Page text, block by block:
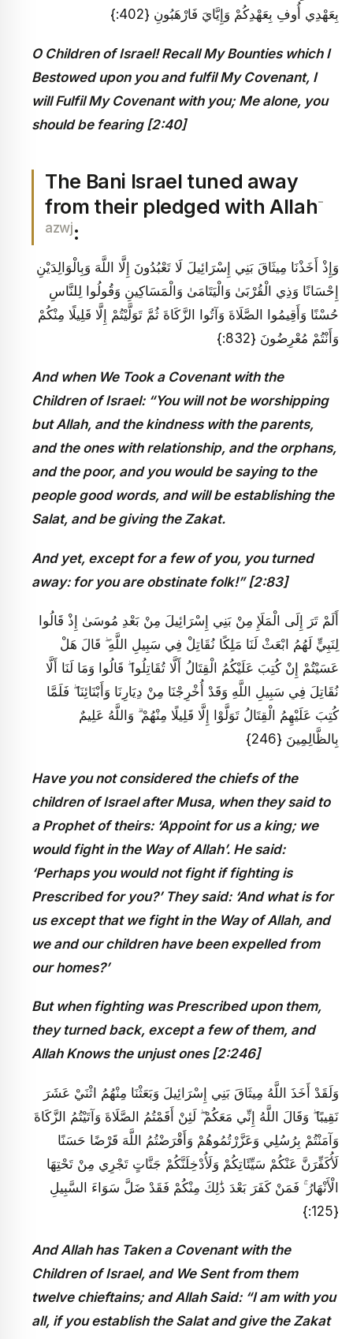
بِعَهْدِي أُوفِ بِعَهْدِكُمْ وَإِيَّايَ فَارْهَبُونِ {402:}
O Children of Israel! Recall My Bounties which I
Bestowed upon you and fulfil My Covenant, I
will Fulfil My Covenant with you; Me alone, you
should be fearing [2:40]
The Bani Israel tuned away
from their pledged with Allah-
azwj:
وَإِذْ أَخَذْنَا مِيثَاقَ بَنِي إِسْرَائِيلَ لَا تَعْبُدُونَ إِلَّا اللَّهَ وَبِالْوَالِدَيْنِ
إِحْسَانًا وَذِي الْقُرْبَىٰ وَالْيَتَامَىٰ وَالْمَسَاكِينِ وَقُولُوا لِلنَّاسِ
حُسْنًا وَأَقِيمُوا الصَّلَاةَ وَآتُوا الزَّكَاةَ ثُمَّ تَوَلَّيْتُمْ إِلَّا قَلِيلًا مِنْكُمْ
وَأَنْتُمْ مُعْرِضُونَ {832:}
And when We Took a Covenant with the
Children of Israel: “You will not be worshipping
but Allah, and the kindness with the parents,
and the ones with relationship, and the orphans,
and the poor, and you would be saying to the
people good words, and will be establishing the
Salat, and be giving the Zakat.
And yet, except for a few of you, you turned
away: for you are obstinate folk!” [2:83]
أَلَمْ تَرَ إِلَى الْمَلَإِ مِنْ بَنِي إِسْرَائِيلَ مِنْ بَعْدِ مُوسَىٰ إِذْ قَالُوا
لِنَبِيٍّ لَهُمُ ابْعَثْ لَنَا مَلِكًا نُقَاتِلْ فِي سَبِيلِ اللَّهِ ۖ قَالَ هَلْ
عَسَيْتُمْ إِنْ كُتِبَ عَلَيْكُمُ الْقِتَالُ أَلَّا تُقَاتِلُوا ۖ قَالُوا وَمَا لَنَا أَلَّا
نُقَاتِلَ فِي سَبِيلِ اللَّهِ وَقَدْ أُخْرِجْنَا مِنْ دِيَارِنَا وَأَبْنَائِنَا ۖ فَلَمَّا
كُتِبَ عَلَيْهِمُ الْقِتَالُ تَوَلَّوْا إِلَّا قَلِيلًا مِنْهُمْ ۗ وَاللَّهُ عَلِيمٌ
بِالظَّالِمِينَ {246}
Have you not considered the chiefs of the
children of Israel after Musa, when they said to
a Prophet of theirs: ‘Appoint for us a king; we
would fight in the Way of Allah’. He said:
‘Perhaps you would not fight if fighting is
Prescribed for you?’ They said: ‘And what is for
us except that we fight in the Way of Allah, and
we and our children have been expelled from
our homes?’
But when fighting was Prescribed upon them,
they turned back, except a few of them, and
Allah Knows the unjust ones [2:246]
وَلَقَدْ أَخَذَ اللَّهُ مِيثَاقَ بَنِي إِسْرَائِيلَ وَبَعَثْنَا مِنْهُمُ اثْنَيْ عَشَرَ
نَقِيبًا ۖ وَقَالَ اللَّهُ إِنِّي مَعَكُمْ ۖ لَئِنْ أَقَمْتُمُ الصَّلَاةَ وَآتَيْتُمُ الزَّكَاةَ
وَآمَنْتُمْ بِرُسُلِي وَعَزَّرْتُمُوهُمْ وَأَقْرَضْتُمُ اللَّهَ قَرْضًا حَسَنًا
لَأُكَفِّرَنَّ عَنْكُمْ سَيِّئَاتِكُمْ وَلَأُدْخِلَنَّكُمْ جَنَّاتٍ تَجْرِي مِنْ تَحْتِهَا
الْأَنْهَارُ ۚ فَمَنْ كَفَرَ بَعْدَ ذَٰلِكَ مِنْكُمْ فَقَدْ ضَلَّ سَوَاءَ السَّبِيلِ
{125:}
And Allah has Taken a Covenant with the
Children of Israel, and We Sent from them
twelve chieftains; and Allah Said: “I am with you
all, if you establish the Salat and give the Zakat